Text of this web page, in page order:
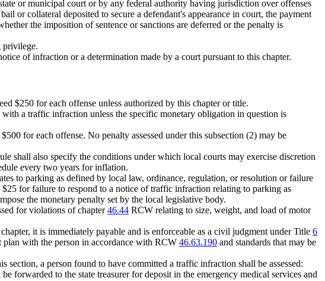
or municipal court or by any federal authority having jurisdiction over offenses
or collateral deposited to secure a defendant's appearance in court, the payment
the imposition of sentence or sanctions are deferred or the penalty is
privilege.
of infraction or a determination made by a court pursuant to this chapter.
$250 for each offense unless authorized by this chapter or title.
a traffic infraction unless the specific monetary obligation in question is
for each offense. No penalty assessed under this subsection (2) may be
shall also specify the conditions under which local courts may exercise discretion
every two years for inflation.
to parking as defined by local law, ordinance, regulation, or resolution or failure
for failure to respond to a notice of traffic infraction relating to parking as
the monetary penalty set by the local legislative body.
for violations of chapter46.44 RCW relating to size, weight, and load of motor
it is immediately payable and is enforceable as a civil judgment under Title 6
with the person in accordance with RCW 46.63.190 and standards that may be
a person found to have committed a traffic infraction shall be assessed:
forwarded to the state treasurer for deposit in the emergency medical services and